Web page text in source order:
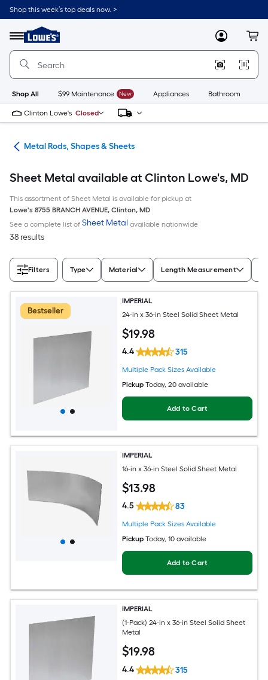
Skip
to
content
Shop this week’s top deals now. >
Menu
Link
to
Lowe's
Improvement
Home
Page
MyLowes
Shop All $99 Maintenance New Appliances Bathroom
Clinton Lowe's Closed
Metal Rods, Shapes & Sheets
Sheet Metal available at Clinton Lowe's, MD
This assortment of Sheet Metal is available for pickup at
Lowe's 8755 BRANCH AVENUE, Clinton, MD
See a complete list of Sheet Metal available nationwide
38 results
Filters Type Material Length Measurement
Bestseller
IMPERIAL
24-in x 36-in Steel Solid Sheet Metal
$19.98
4.4 315
Multiple Pack Sizes Available
Pickup Today, 20 available
Add to Cart
IMPERIAL
16-in x 36-in Steel Solid Sheet Metal
$13.98
4.5 83
Multiple Pack Sizes Available
Pickup Today, 10 available
Add to Cart
IMPERIAL
(1-Pack) 24-in x 36-in Steel Solid Sheet
Metal
$19.98
4.4 315